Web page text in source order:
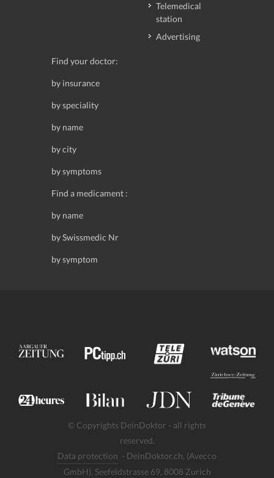
Telemedical
station
Advertising
Find your doctor:
by insurance
by speciality
by name
by city
by symptoms
Find a medicament :
by name
by Swissmedic Nr
by symptom
© Copyrights DeinDoktor - all rights
reserved.
Data protection - DeinDoktor.ch, (Avecco
GmbH), Seefeldstrasse 69, 8008 Zurich